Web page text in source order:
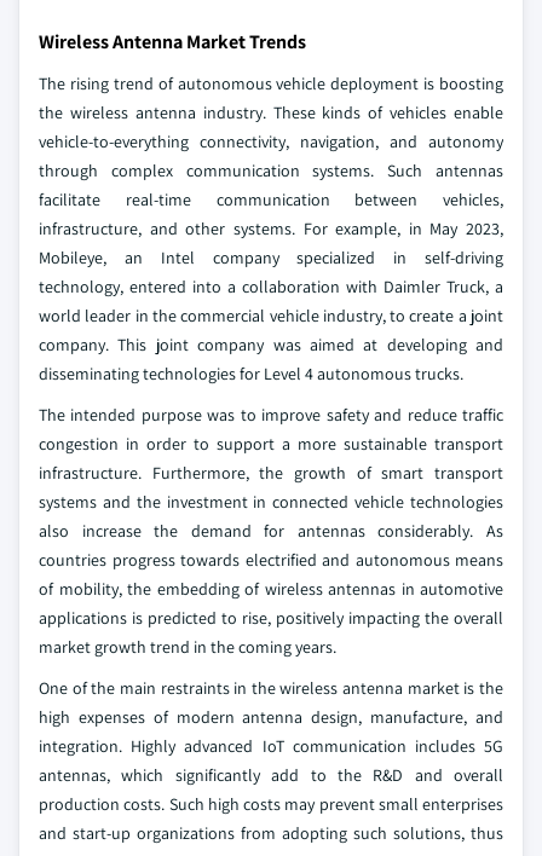
Wireless Antenna Market Trends
The rising trend of autonomous vehicle deployment is boosting
the wireless antenna industry. These kinds of vehicles enable
vehicle-to-everything connectivity, navigation, and autonomy
through complex communication systems. Such antennas
facilitate real-time communication between vehicles,
infrastructure, and other systems. For example, in May 2023,
Mobileye, an Intel company specialized in self-driving
technology, entered into a collaboration with Daimler Truck, a
world leader in the commercial vehicle industry, to create a joint
company. This joint company was aimed at developing and
disseminating technologies for Level 4 autonomous trucks.
The intended purpose was to improve safety and reduce traffic
congestion in order to support a more sustainable transport
infrastructure. Furthermore, the growth of smart transport
systems and the investment in connected vehicle technologies
also increase the demand for antennas considerably. As
countries progress towards electrified and autonomous means
of mobility, the embedding of wireless antennas in automotive
applications is predicted to rise, positively impacting the overall
market growth trend in the coming years.
One of the main restraints in the wireless antenna market is the
high expenses of modern antenna design, manufacture, and
integration. Highly advanced IoT communication includes 5G
antennas, which significantly add to the R&D and overall
production costs. Such high costs may prevent small enterprises
and start-up organizations from adopting such solutions, thus